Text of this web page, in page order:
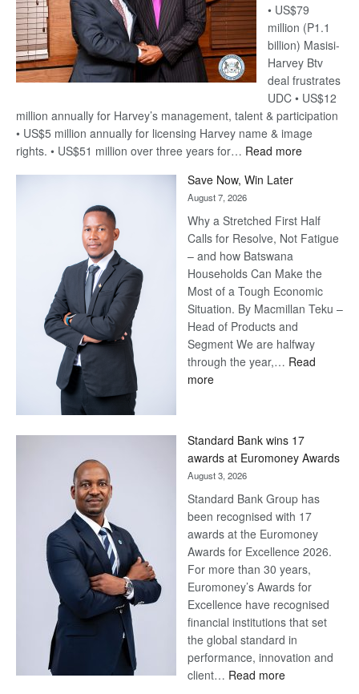
• US$79
million (P1.1
billion) Masisi-
Harvey Btv
deal frustrates
UDC • US$12
million annually for Harvey’s management, talent & participation
• US$5 million annually for licensing Harvey name & image
rights. • US$51 million over three years for… Read more:
Harvey’s
Trap
Save Now, Win Later
August 7, 2026
Why a Stretched First Half
Calls for Resolve, Not Fatigue
– and how Batswana
Households Can Make the
Most of a Tough Economic
Situation. By Macmillan Teku –
Head of Products and
Segment We are halfway
through the year,… Read
more:
Later
Standard Bank wins 17
awards at Euromoney Awards
August 3, 2026
Standard Bank Group has
been recognised with 17
awards at the Euromoney
Awards for Excellence 2026.
For more than 30 years,
Euromoney’s Awards for
Excellence have recognised
financial institutions that set
the global standard in
performance, innovation and
client… Read more: